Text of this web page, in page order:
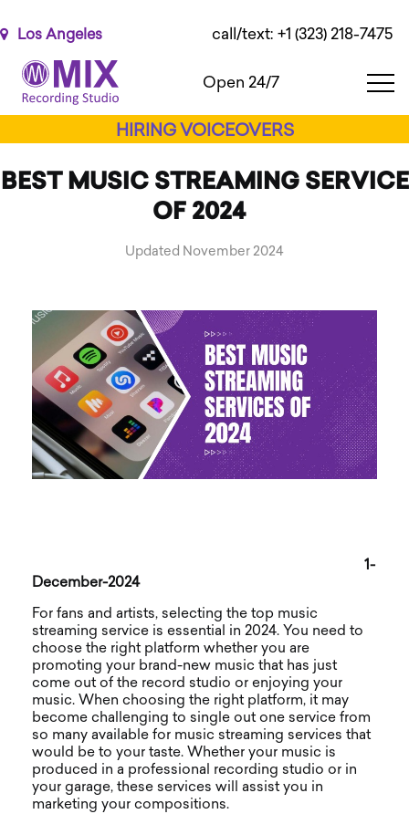
note:
This
website
includes
accessibility
system.
Los Angeles call/text: +1 (323) 218-7475
Open 24/7
HIRING VOICEOVERS
BEST MUSIC STREAMING SERVICE
OF 2024
Updated November 2024
1-
December-2024
For fans and artists, selecting the top music
streaming service is essential in 2024. You need to
choose the right platform whether you are
promoting your brand-new music that has just
come out of the record studio or enjoying your
music. When choosing the right platform, it may
become challenging to single out one service from
so many available for music streaming services that
would be to your taste. Whether your music is
produced in a professional recording studio or in
your garage, these services will assist you in
marketing your compositions.